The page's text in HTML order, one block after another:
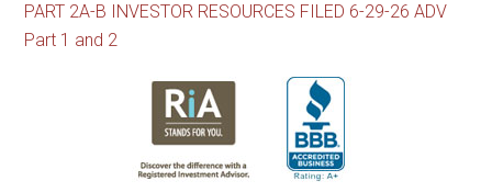
PART 2A-B INVESTOR RESOURCES FILED 6-29-26 ADV
Part 1 and 2